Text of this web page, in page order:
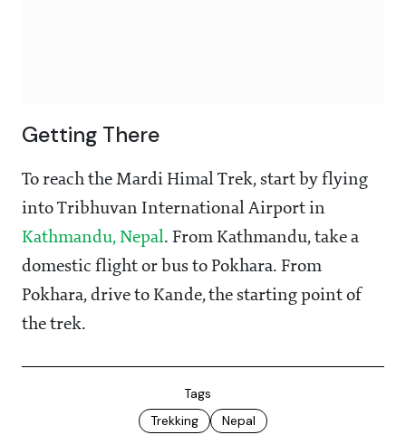
Getting There
To reach the Mardi Himal Trek, start by flying
into Tribhuvan International Airport in
Kathmandu, Nepal. From Kathmandu, take a
domestic flight or bus to Pokhara. From
Pokhara, drive to Kande, the starting point of
the trek.
Tags
Trekking
Nepal